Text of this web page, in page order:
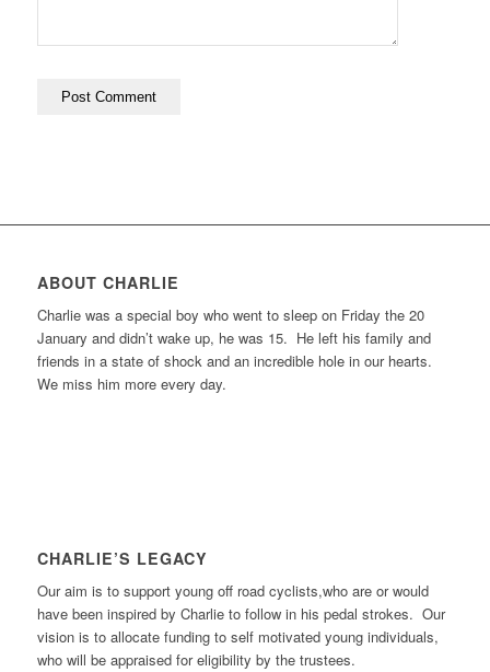
ABOUT CHARLIE
Charlie was a special boy who went to sleep on Friday the 20
January and didn’t wake up, he was 15. He left his family and
friends in a state of shock and an incredible hole in our hearts.
We miss him more every day.
CHARLIE’S LEGACY
Our aim is to support young off road cyclists,who are or would
have been inspired by Charlie to follow in his pedal strokes. Our
vision is to allocate funding to self motivated young individuals,
who will be appraised for eligibility by the trustees.